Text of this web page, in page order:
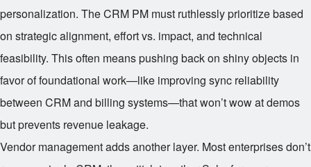
personalization. The CRM PM must ruthlessly prioritize based
on strategic alignment, effort vs. impact, and technical
feasibility. This often means pushing back on shiny objects in
favor of foundational work—like improving sync reliability
between CRM and billing systems—that won’t wow at demos
but prevents revenue leakage.
Vendor management adds another layer. Most enterprises don’t